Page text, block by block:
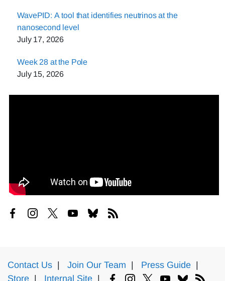
WavePID: A tool that identifies neutrinos at the
nanosecond level
July 17, 2026
Week 28 at the Pole
July 15, 2026
Contact Us Join Our Team Press Guide
Store
Internal Site